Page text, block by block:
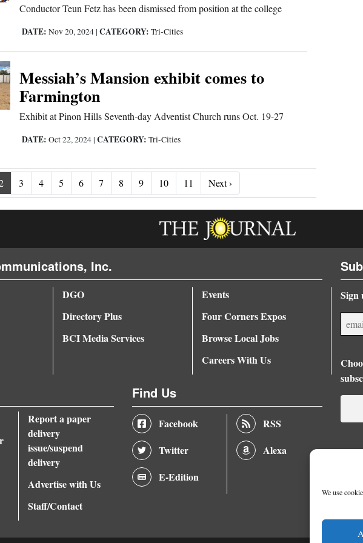
We use
Conductor Teun Fetz has been dismissed from position at the college
DATE: Nov 20, 2024 |CATEGORY: Tri-Cities
Messiah’s Mansion exhibit comes to
Farmington
Exhibit at Pinon Hills Seventh-day Adventist Church runs Oct. 19-27
DATE: Oct 22, 2024 |CATEGORY: Tri-Cities
3 4 5 6 7 8 9 10 11 Next ›
Inc.
DGO
Directory Plus
BCI Media Services
Events
Four Corners Expos
Browse Local Jobs
Careers With Us
Report a paper
delivery
issue/suspend
delivery
Advertise with Us
Staff/Contact
Find Us
Facebook
Twitter
E-Edition
RSS
Alexa
Sign